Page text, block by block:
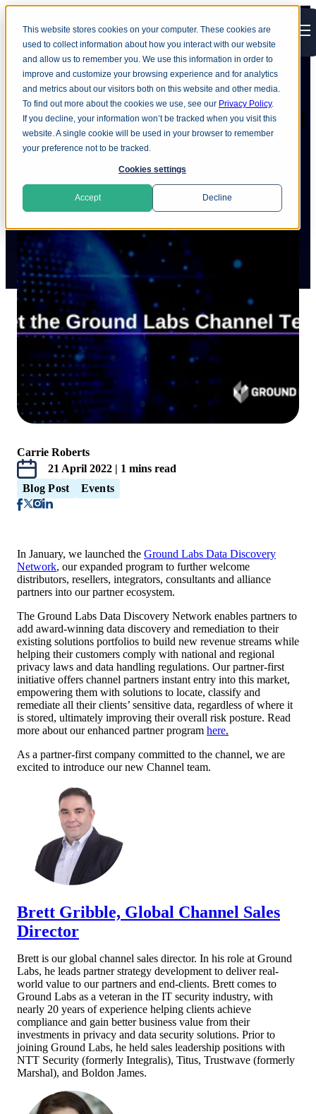
This website stores cookies on your computer. These cookies are
used to collect information about how you interact with our website
and allow us to remember you. We use this information in order to
improve and customize your browsing experience and for analytics
and metrics about our visitors both on this website and other media.
To find out more about the cookies we use, see our Privacy Policy.
If you decline, your information won’t be tracked when you visit this
website. A single cookie will be used in your browser to remember
your preference not to be tracked.
Cookies settings
Accept Decline
Open main navigation
Meet the Ground Labs channel
team
Carrie Roberts
21 April 2022 | 1 mins read
Blog Post
Events
In January, we launched the Ground Labs Data Discovery
Network, our expanded program to further welcome
distributors, resellers, integrators, consultants and alliance
partners into our partner ecosystem.
The Ground Labs Data Discovery Network enables partners to
add award-winning data discovery and remediation to their
existing solutions portfolios to build new revenue streams while
helping their customers comply with national and regional
privacy laws and data handling regulations. Our partner-first
initiative offers channel partners instant entry into this market,
empowering them with solutions to locate, classify and
remediate all their clients’ sensitive data, regardless of where it
is stored, ultimately improving their overall risk posture. Read
more about our enhanced partner program here.
As a partner-first company committed to the channel, we are
excited to introduce our new Channel team.
Brett Gribble, Global Channel Sales
Director
Brett is our global channel sales director. In his role at Ground
Labs, he leads partner strategy development to deliver real-
world value to our partners and end-clients. Brett comes to
Ground Labs as a veteran in the IT security industry, with
nearly 20 years of experience helping clients achieve
compliance and gain better business value from their
investments in privacy and data security solutions. Prior to
joining Ground Labs, he held sales leadership positions with
NTT Security (formerly Integralis), Titus, Trustwave (formerly
Marshal), and Boldon James.